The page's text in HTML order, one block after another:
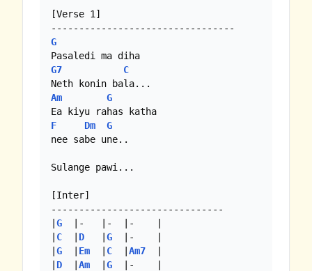
[Verse 1]
G
G7
C
Am
G
F
Dm
G
nee sabe une..
Sulange pawi...
[Inter]
-------------------------------
G
  |-   |-  |-    |
C D G
  |-    |
G Em C Am7
D Am G
  |-    |